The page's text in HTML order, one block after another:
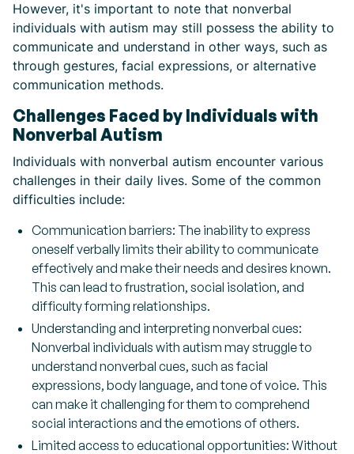
However, it's important to note that nonverbal
individuals with autism may still possess the ability to
communicate and understand in other ways, such as
through gestures, facial expressions, or alternative
communication methods.
Challenges Faced by Individuals with
Nonverbal Autism
Individuals with nonverbal autism encounter various
challenges in their daily lives. Some of the common
difficulties include:
Communication barriers: The inability to express
oneself verbally limits their ability to communicate
effectively and make their needs and desires known.
This can lead to frustration, social isolation, and
difficulty forming relationships.
Understanding and interpreting nonverbal cues:
Nonverbal individuals with autism may struggle to
understand nonverbal cues, such as facial
expressions, body language, and tone of voice. This
can make it challenging for them to comprehend
social interactions and the emotions of others.
Limited access to educational opportunities: Without